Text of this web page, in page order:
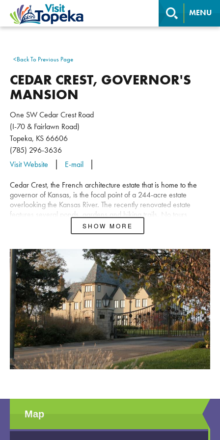
MENU
<Back To Previous Page
CEDAR CREST, GOVERNOR'S
MANSION
One SW Cedar Crest Road
(I-70 & Fairlawn Road)
Topeka, KS 66606
(785) 296-3636
Visit Website
E-mail
Cedar Crest, the French architecture estate that is home to the
governor of Kansas, is the focal point of a 244-acre estate
overlooking the Kansas River. The recently renovated estate
features several ponds, gardens and hiking trails. No tours
SHOW MORE
Map